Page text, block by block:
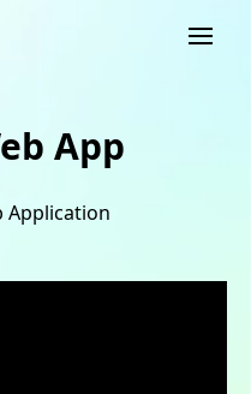
App
Application